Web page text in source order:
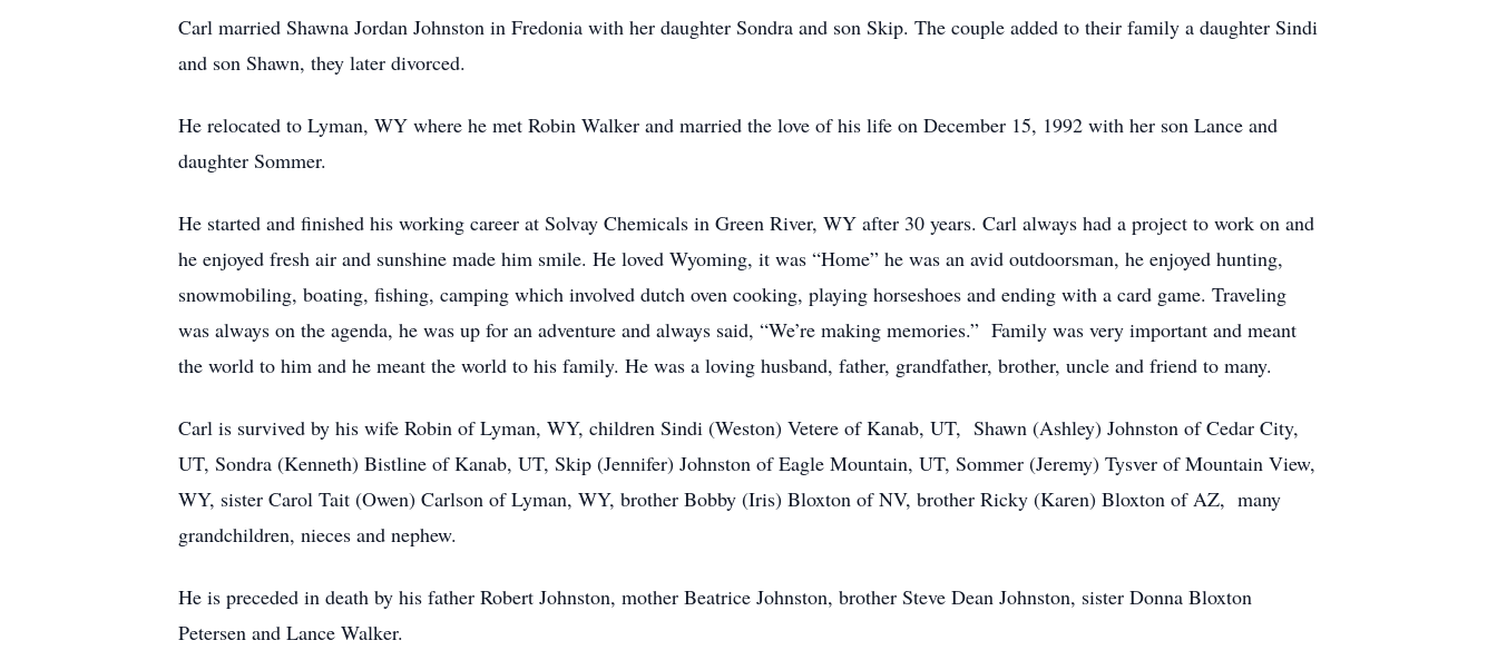
Carl married Shawna Jordan Johnston in Fredonia with her daughter Sondra and son Skip. The couple added to their family a daughter Sindi
and son Shawn, they later divorced.
He relocated to Lyman, WY where he met Robin Walker and married the love of his life on December 15, 1992 with her son Lance and
daughter Sommer.
He started and finished his working career at Solvay Chemicals in Green River, WY after 30 years. Carl always had a project to work on and
he enjoyed fresh air and sunshine made him smile. He loved Wyoming, it was “Home” he was an avid outdoorsman, he enjoyed hunting,
snowmobiling, boating, fishing, camping which involved dutch oven cooking, playing horseshoes and ending with a card game. Traveling
was always on the agenda, he was up for an adventure and always said, “We’re making memories.” Family was very important and meant
the world to him and he meant the world to his family. He was a loving husband, father, grandfather, brother, uncle and friend to many.
Carl is survived by his wife Robin of Lyman, WY, children Sindi (Weston) Vetere of Kanab, UT, Shawn (Ashley) Johnston of Cedar City,
UT, Sondra (Kenneth) Bistline of Kanab, UT, Skip (Jennifer) Johnston of Eagle Mountain, UT, Sommer (Jeremy) Tysver of Mountain View,
WY, sister Carol Tait (Owen) Carlson of Lyman, WY, brother Bobby (Iris) Bloxton of NV, brother Ricky (Karen) Bloxton of AZ, many
grandchildren, nieces and nephew.
He is preceded in death by his father Robert Johnston, mother Beatrice Johnston, brother Steve Dean Johnston, sister Donna Bloxton
Petersen and Lance Walker.